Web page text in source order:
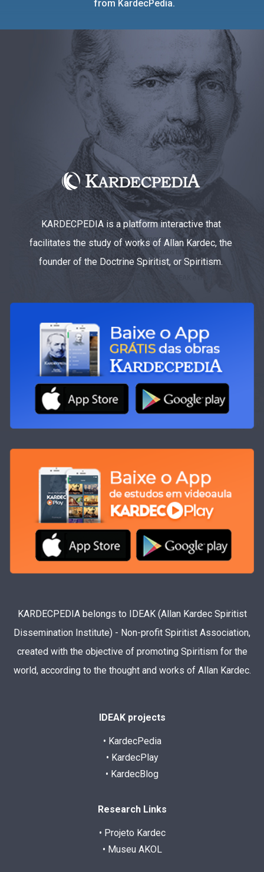
from KardecPedia.
KARDECPEDIA is a platform interactive that
facilitates the study of works of Allan Kardec, the
founder of the Doctrine Spiritist, or Spiritism.
KARDECPEDIA belongs to IDEAK (Allan Kardec Spiritist
Dissemination Institute) - Non-profit Spiritist Association,
created with the objective of promoting Spiritism for the
world, according to the thought and works of Allan Kardec.
IDEAK projects
• KardecPedia
• KardecPlay
• KardecBlog
Research Links
• Projeto Kardec
• Museu AKOL